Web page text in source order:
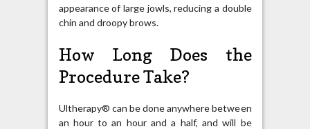
appearance of large jowls, reducing a double
chin and droopy brows.
How Long Does the
Procedure Take?
Ultherapy® can be done anywhere between
an hour to an hour and a half, and will be